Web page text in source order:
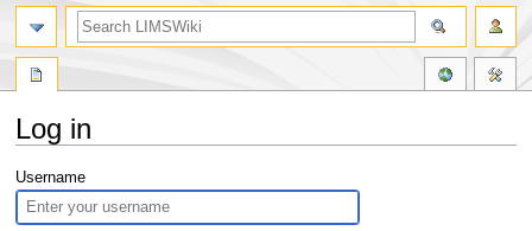
Log in
Jump
to
navigation
Jump
to
search
Username